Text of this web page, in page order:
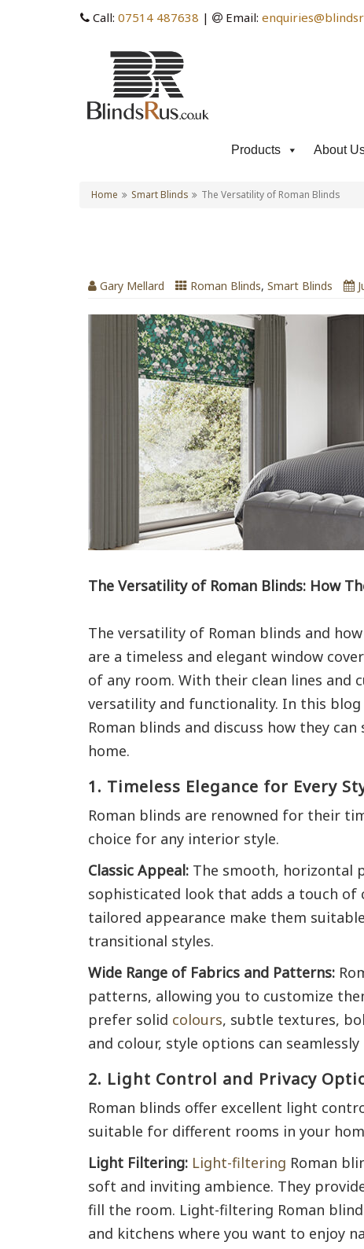
Call: 07514 487638 | Email:
Products About
Home Smart Blinds The Versatility of Roman Blinds
Gary Mellard Roman Blinds, Smart Blinds
The Versatility of Roman Blinds: How
The versatility of Roman blinds and
are a timeless and elegant window
of any room. With their clean lines and
versatility and functionality. In this
Roman blinds and discuss how they
home.
1. Timeless Elegance for Every
Roman blinds are renowned for their
choice for any interior style.
Classic Appeal: The smooth, horizontal
sophisticated look that adds a touch of
tailored appearance make them
transitional styles.
Wide Range of Fabrics and Patterns:
patterns, allowing you to customize
prefer solid colours, subtle textures,
and colour, style options can
2. Light Control and Privacy
Roman blinds offer excellent light
suitable for different rooms in your
Light Filtering: Light-filtering Roman
soft and inviting ambience. They
fill the room. Light-filtering Roman
and kitchens where you want to enjoy